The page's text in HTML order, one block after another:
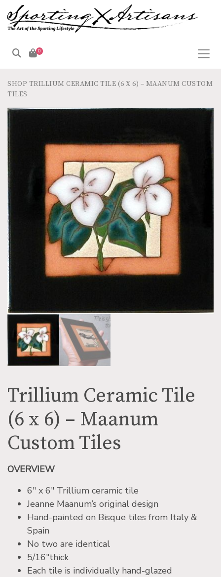
0
SHOP TRILLIUM CERAMIC TILE (6 X 6) – MAANUM CUSTOM
TILES
Trillium Ceramic Tile
(6 x 6) – Maanum
Custom Tiles
OVERVIEW
6″ x 6″ Trillium ceramic tile
Jeanne Maanum’s original design
Hand-painted on Bisque tiles from Italy &
Spain
No two are identical
5/16″thick
Each tile is individually hand-glazed